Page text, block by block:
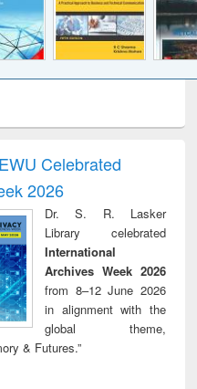
writing
to
&
treatment and
reuse
Celebrated
2026
Dr. S. R. Lasker
Library celebrated
International
Archives Week 2026
from 8–12 June 2026
in alignment with the
global theme,
& Futures.”